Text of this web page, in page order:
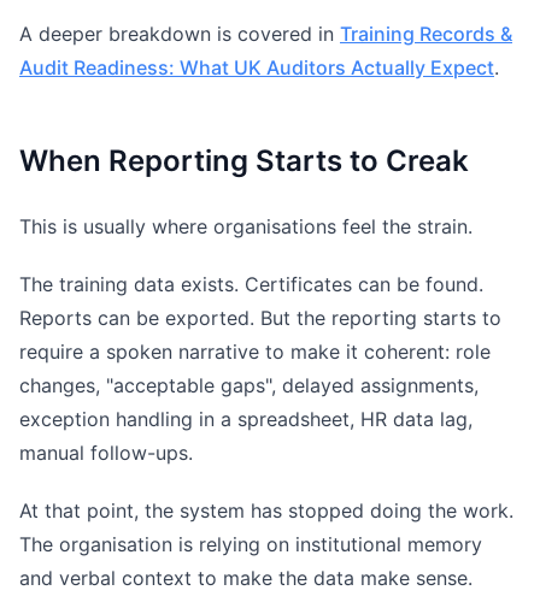
A deeper breakdown is covered in Training Records &
Audit Readiness: What UK Auditors Actually Expect.
When Reporting Starts to Creak
This is usually where organisations feel the strain.
The training data exists. Certificates can be found.
Reports can be exported. But the reporting starts to
require a spoken narrative to make it coherent: role
changes, "acceptable gaps", delayed assignments,
exception handling in a spreadsheet, HR data lag,
manual follow-ups.
At that point, the system has stopped doing the work.
The organisation is relying on institutional memory
and verbal context to make the data make sense.